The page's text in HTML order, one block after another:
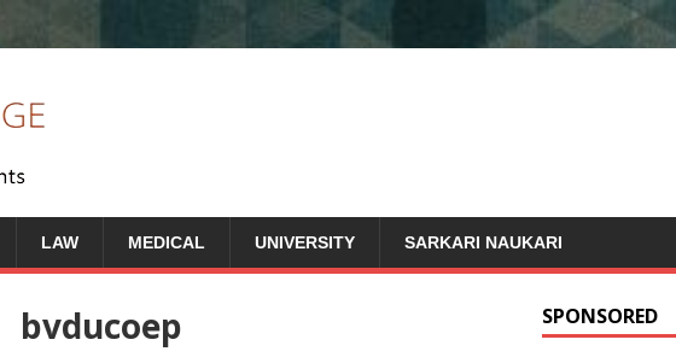
LAW MEDICAL UNIVERSITY SARKARI NAUKARI
bvducoep SPONSORED